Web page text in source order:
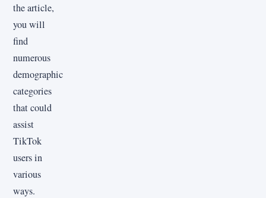
the article,
you will
find
numerous
demographic
categories
that could
assist
TikTok
users in
various
ways.